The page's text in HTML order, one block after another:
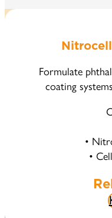
Formulate
coating
•
•